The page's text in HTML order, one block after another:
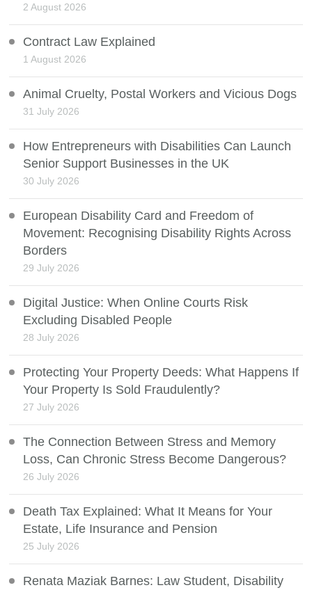
2 August 2026
Contract Law Explained
1 August 2026
Animal Cruelty, Postal Workers and Vicious Dogs
31 July 2026
How Entrepreneurs with Disabilities Can Launch
Senior Support Businesses in the UK
30 July 2026
European Disability Card and Freedom of
Movement: Recognising Disability Rights Across
Borders
29 July 2026
Digital Justice: When Online Courts Risk
Excluding Disabled People
28 July 2026
Protecting Your Property Deeds: What Happens If
Your Property Is Sold Fraudulently?
27 July 2026
The Connection Between Stress and Memory
Loss, Can Chronic Stress Become Dangerous?
26 July 2026
Death Tax Explained: What It Means for Your
Estate, Life Insurance and Pension
25 July 2026
Renata Maziak Barnes: Law Student, Disability